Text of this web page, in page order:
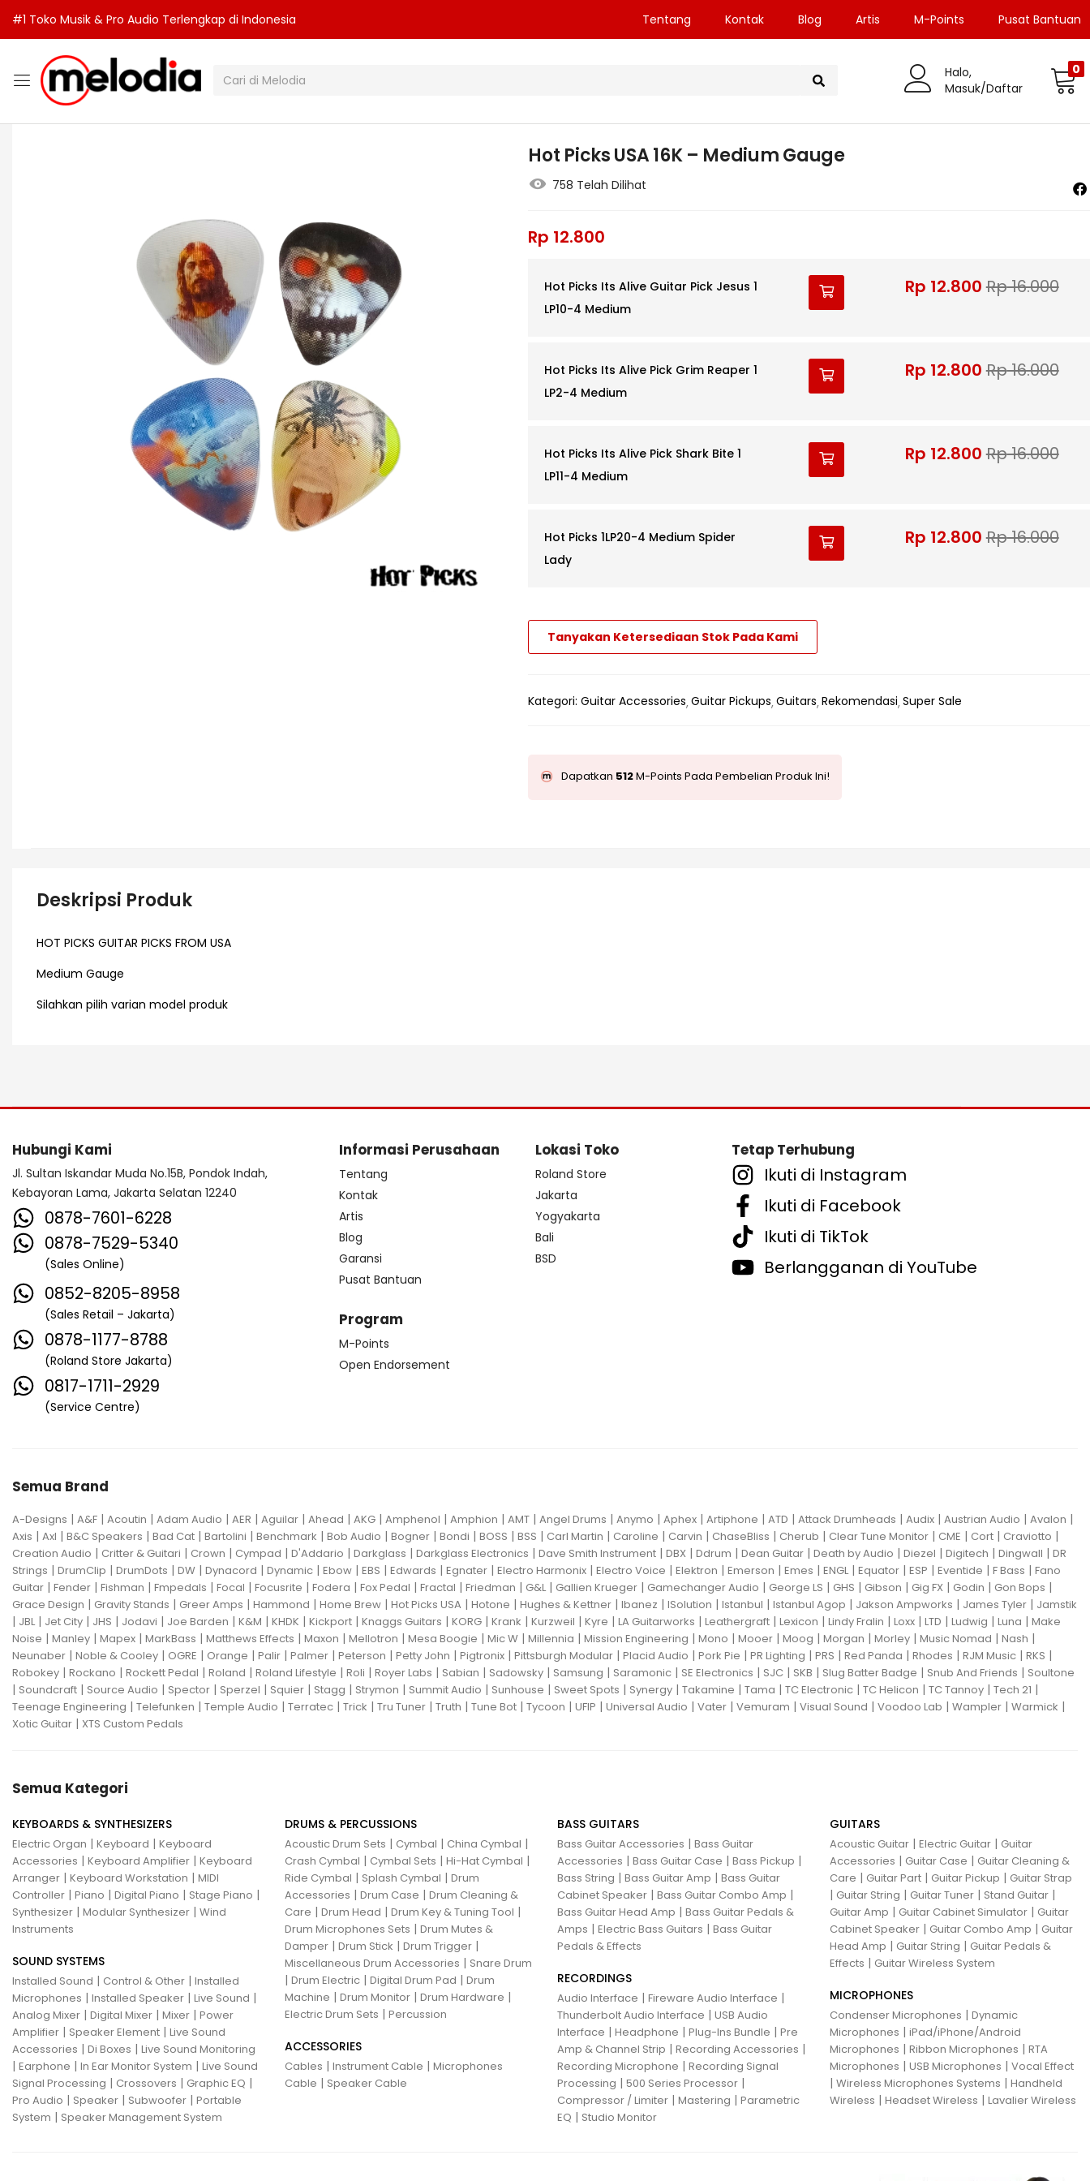
#1 Toko Musik & Pro Audio Terlengkap di Indonesia Tentang Kontak Blog Artis M-Points Pusat Bantuan
Halo,
Masuk/Daftar
0
Hot Picks USA 16K – Medium Gauge
758 Telah Dilihat
Rp 12.800
Hot Picks Its Alive Guitar Pick Jesus 1
LP10-4 Medium
Rp 12.800 Rp16.000
Hot Picks Its Alive Pick Grim Reaper 1
LP2-4 Medium
Rp 12.800 Rp16.000
Hot Picks Its Alive Pick Shark Bite 1
LP11-4 Medium
Rp 12.800 Rp16.000
Hot Picks 1LP20-4 Medium Spider
Lady
Rp 12.800 Rp16.000
Tanyakan Ketersediaan Stok Pada Kami
Kategori:Guitar Accessories Guitar Pickups Guitars Rekomendasi Super Sale
Dapatkan 512M-Points Pada Pembelian Produk Ini!
Deskripsi Produk
HOT PICKS GUITAR PICKS FROM USA
Medium Gauge
Silahkan pilih varian model produk
Hubungi Kami
Jl. Sultan Iskandar Muda No.15B, Pondok Indah,
Kebayoran Lama, Jakarta Selatan 12240
0878-7601-6228
0878-7529-5340
(Sales Online)
0852-8205-8958
(Sales Retail – Jakarta)
0878-1177-8788
(Roland Store Jakarta)
0817-1711-2929
(Service Centre)
Informasi Perusahaan
Tentang
Kontak
Artis
Blog
Garansi
Pusat Bantuan
Program
M-Points
Open Endorsement
Lokasi Toko
Roland Store
Jakarta
Yogyakarta
Bali
BSD
Tetap Terhubung
Ikuti di Instagram
Ikuti di Facebook
Ikuti di TikTok
Berlangganan di YouTube
Semua Brand
A-Designs | A&F | Acoutin | Adam Audio | AER | Aguilar | Ahead | AKG | Amphenol | Amphion | AMT | Angel Drums | Anymo | Aphex | Artiphone | ATD | Attack Drumheads | Audix | Austrian Audio | Avalon |
Axis | Axl | B&C Speakers | Bad Cat | Bartolini | Benchmark | Bob Audio | Bogner | Bondi | BOSS | BSS | Carl Martin | Caroline | Carvin | ChaseBliss | Cherub | Clear Tune Monitor | CME | Cort | Craviotto |
Creation Audio | Critter & Guitari | Crown | Cympad | D'Addario | Darkglass | Darkglass Electronics | Dave Smith Instrument | DBX | Ddrum | Dean Guitar | Death by Audio | Diezel | Digitech | Dingwall | DR
Strings | DrumClip | DrumDots | DW | Dynacord | Dynamic | Ebow | EBS | Edwards | Egnater | Electro Harmonix | Electro Voice | Elektron | Emerson | Emes | ENGL| Equator | ESP | Eventide | F Bass | Fano
Guitar | Fender | Fishman | Fmpedals | Focal | Focusrite | Fodera | Fox Pedal | Fractal | Friedman | G&L| Gallien Krueger | Gamechanger Audio | George LS | GHS | Gibson | Gig FX | Godin | Gon Bops |
Grace Design | Gravity Stands | Greer Amps | Hammond | Home Brew | Hot Picks USA | Hotone | Hughes & Kettner | Ibanez | ISolution | Istanbul | Istanbul Agop | Jakson Ampworks | James Tyler | Jamstik
| JBL| Jet City | JHS | Jodavi | Joe Barden | K&M | KHDK | Kickport | Knaggs Guitars | KORG | Krank | Kurzweil | Kyre | LA Guitarworks | Leathergraft | Lexicon | Lindy Fralin | Loxx | LTD | Ludwig | Luna | Make
Noise | Manley | Mapex | MarkBass | Matthews Effects | Maxon | Mellotron | Mesa Boogie | Mic W | Millennia | Mission Engineering | Mono | Mooer | Moog | Morgan | Morley | Music Nomad | Nash |
Neunaber | Noble & Cooley | OGRE | Orange | Palir | Palmer | Peterson | Petty John | Pigtronix | Pittsburgh Modular | Placid Audio | Pork Pie | PR Lighting | PRS | Red Panda | Rhodes | RJM Music | RKS |
Robokey | Rockano | Rockett Pedal | Roland | Roland Lifestyle | Roli | Royer Labs | Sabian | Sadowsky | Samsung | Saramonic | SE Electronics | SJC | SKB | Slug Batter Badge | Snub And Friends | Soultone
| Soundcraft | Source Audio | Spector | Sperzel | Squier | Stagg | Strymon | Summit Audio | Sunhouse | Sweet Spots | Synergy | Takamine | Tama | TC Electronic | TC Helicon | TC Tannoy | Tech 21 |
Teenage Engineering | Telefunken | Temple Audio | Terratec | Trick | Tru Tuner | Truth | Tune Bot | Tycoon | UFIP | Universal Audio | Vater | Vemuram | Visual Sound | Voodoo Lab | Wampler | Warmick |
Xotic Guitar | XTS Custom Pedals
Semua Kategori
KEYBOARDS & SYNTHESIZERS
Electric Organ | Keyboard | Keyboard
Accessories | Keyboard Amplifier | Keyboard
Arranger | Keyboard Workstation | MIDI
Controller | Piano | Digital Piano | Stage Piano |
Synthesizer | Modular Synthesizer | Wind
Instruments
SOUND SYSTEMS
Installed Sound | Control & Other | Installed
Microphones | Installed Speaker | Live Sound |
Analog Mixer | Digital Mixer | Mixer | Power
Amplifier | Speaker Element | Live Sound
Accessories | Di Boxes | Live Sound Monitoring
| Earphone | In Ear Monitor System | Live Sound
Signal Processing | Crossovers | Graphic EQ |
Pro Audio | Speaker | Subwoofer | Portable
System | Speaker Management System
DRUMS & PERCUSSIONS
Acoustic Drum Sets | Cymbal | China Cymbal |
Crash Cymbal | Cymbal Sets | Hi-Hat Cymbal |
Ride Cymbal | Splash Cymbal | Drum
Accessories | Drum Case | Drum Cleaning &
Care | Drum Head | Drum Key & Tuning Tool |
Drum Microphones Sets | Drum Mutes &
Damper | Drum Stick | Drum Trigger |
Miscellaneous Drum Accessories | Snare Drum
| Drum Electric | Digital Drum Pad | Drum
Machine | Drum Monitor | Drum Hardware |
Electric Drum Sets | Percussion
ACCESSORIES
Cables | Instrument Cable | Microphones
Cable | Speaker Cable
BASS GUITARS
Bass Guitar Accessories | Bass Guitar
Accessories | Bass Guitar Case | Bass Pickup |
Bass String | Bass Guitar Amp | Bass Guitar
Cabinet Speaker | Bass Guitar Combo Amp |
Bass Guitar Head Amp | Bass Guitar Pedals &
Amps | Electric Bass Guitars | Bass Guitar
Pedals & Effects
RECORDINGS
Audio Interface | Fireware Audio Interface |
Thunderbolt Audio Interface | USB Audio
Interface | Headphone | Plug-Ins Bundle | Pre
Amp & Channel Strip | Recording Accessories |
Recording Microphone | Recording Signal
Processing | 500 Series Processor |
Compressor / Limiter | Mastering | Parametric
EQ | Studio Monitor
GUITARS
Acoustic Guitar | Electric Guitar | Guitar
Accessories | Guitar Case | Guitar Cleaning &
Care | Guitar Part | Guitar Pickup | Guitar Strap
| Guitar String | Guitar Tuner | Stand Guitar |
Guitar Amp | Guitar Cabinet Simulator | Guitar
Cabinet Speaker | Guitar Combo Amp | Guitar
Head Amp | Guitar String | Guitar Pedals &
Effects | Guitar Wireless System
MICROPHONES
Condenser Microphones | Dynamic
Microphones | iPad/iPhone/Android
Microphones | Ribbon Microphones | RTA
Microphones | USB Microphones | Vocal Effect
| Wireless Microphones Systems | Handheld
Wireless | Headset Wireless | Lavalier Wireless